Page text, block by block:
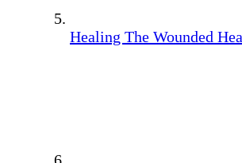
Healing The Wounded